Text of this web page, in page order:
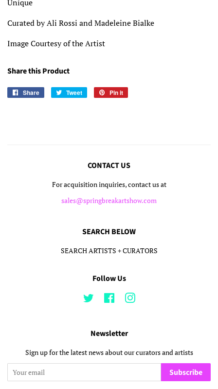
Unique
Curated by Ali Rossi and Madeleine Bialke
Image Courtesy of the Artist
Share this Product
Share
Share
Tweet
Tweet
Pin it
CONTACT US
For acquisition inquiries, contact us at
sales@springbreakartshow.com
SEARCH BELOW
SEARCH ARTISTS + CURATORS
Follow Us
Twitter FacebookInstagram
Newsletter
Sign up for the latest news about our curators and artists
Subscribe